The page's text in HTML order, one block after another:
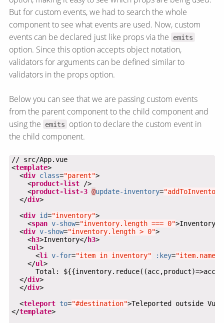
But for custom events, we had to search the whole
component to see what events are used. Now, custom
events can be declared just like props via the
emits
option. Since this option accepts object notation,
validators for arguments can be defined similar to
validators in the props option.
Below you can see that we are passing custom events
from the parent component to the child component and
using the
emits
option to declare the custom event in
the child component.
// src/App.vue
<template >
  <
div class="parent" >
    <
product-list
/>
    <
product-list-3 @update-inventory=
  </
div >
  <
div id="inventory" >
    <
span v-show="inventory.length === 0">Inventory
  <
div v-show="inventory.length > 0" >
    <
h3>Inventory</h3 >
    <
ul >
      <
li v-for="item in inventory" :key="item.name"
    </
ul >
  </
div >
  </
div >
  <
teleport to="#destination">Teleported outside Vue
</template >